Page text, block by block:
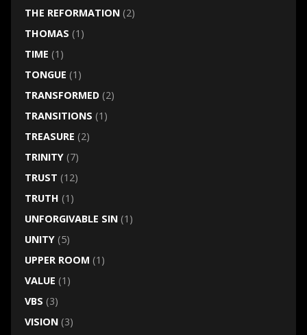
THE REFORMATION(2)
THOMAS (1)
TIME (1)
TONGUE (1)
TRANSFORMED(2)
TRANSITIONS (1)
TREASURE (2)
TRINITY(7)
TRUST (12)
TRUTH (1)
UNFORGIVABLE SIN(1)
UNITY(5)
UPPER ROOM (1)
VALUE (1)
VBS (3)
VISION(3)